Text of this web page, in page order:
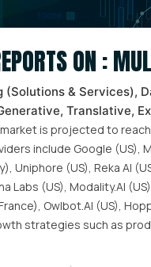
ON :
& Services),
Translative,
is projected to
include Google (US),
Uniphore (US), Reka AI
Labs (US), Modality.AI
Owlbot.AI (US),
strategies such as